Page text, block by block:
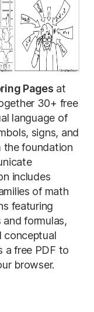
Pages at
30+ free
language of
signs, and
the foundation
includes
of math
featuring
formulas,
conceptual
a free PDF to
browser.